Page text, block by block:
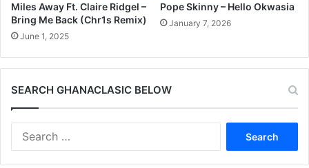
Miles Away Ft. Claire Ridgel –
Bring Me Back (Chr1s Remix)
June 1, 2025
Pope Skinny – Hello Okwasia
January 7, 2026
SEARCH GHANACLASIC BELOW